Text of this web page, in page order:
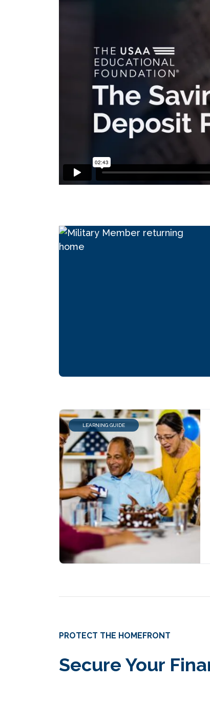
LEARNING GUIDE
PROTECT THE HOMEFRONT
Secure Your